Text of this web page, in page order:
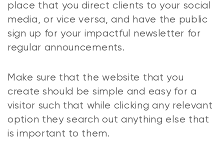
place that you direct clients to your social
media, or vice versa, and have the public
sign up for your impactful newsletter for
regular announcements.
Make sure that the website that you
create should be simple and easy for a
visitor such that while clicking any relevant
option they search out anything else that
is important to them.